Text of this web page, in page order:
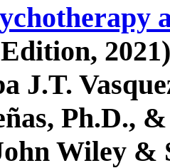
J.T.
Ph.D.,
Wiley &